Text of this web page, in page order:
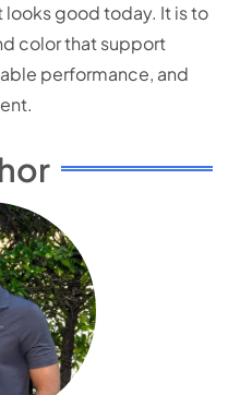
looks good today. It is to
color that support
performance, and